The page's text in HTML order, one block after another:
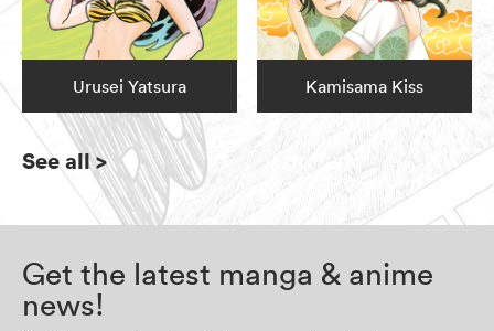
Urusei Yatsura Kamisama Kiss
See all>
Get the latest manga & anime
news!